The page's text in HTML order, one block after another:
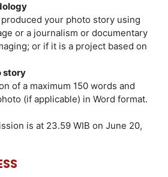
your photo story using
or a journalism or documentary
or if it is a project based on
story
of a maximum 150 words and
(if applicable) in Word format.
is at 23.59 WIB on June 20,